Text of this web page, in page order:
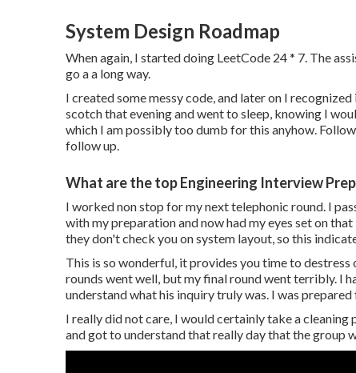
System Design Roadmap
When again, I started doing LeetCode 24 * 7. The
go a a long way.
I created some messy code, and later on I
scotch that evening and went to sleep, knowing I
which I am possibly too dumb for this anyhow.
follow up.
What are the top Engineering Interview
I worked non stop for my next telephonic round. I
with my preparation and now had my eyes set on
they don't check you on system layout, so this
This is so wonderful, it provides you time to destress
rounds went well, but my final round went terribly. I
understand what his inquiry truly was. I was
I really did not care, I would certainly take a
and got to understand that really day that the group